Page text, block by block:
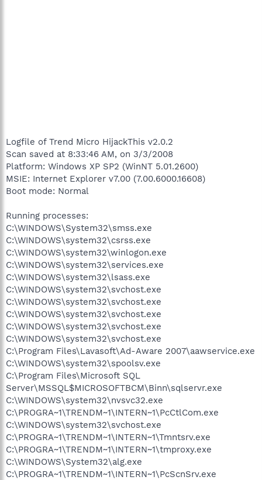
Logfile of Trend Micro HijackThis v2.0.2
Scan saved at 8:33:46 AM, on 3/3/2008
Platform: Windows XP SP2 (WinNT 5.01.2600)
MSIE: Internet Explorer v7.00 (7.00.6000.16608)
Boot mode: Normal
Running processes:
C:\WINDOWS\System32\smss.exe
C:\WINDOWS\system32\csrss.exe
C:\WINDOWS\system32\winlogon.exe
C:\WINDOWS\system32\services.exe
C:\WINDOWS\system32\lsass.exe
C:\WINDOWS\system32\svchost.exe
C:\WINDOWS\system32\svchost.exe
C:\WINDOWS\system32\svchost.exe
C:\WINDOWS\system32\svchost.exe
C:\WINDOWS\system32\svchost.exe
C:\Program Files\Lavasoft\Ad-Aware 2007\aawservice.exe
C:\WINDOWS\system32\spoolsv.exe
C:\Program Files\Microsoft SQL
Server\MSSQL$MICROSOFTBCM\Binn\sqlservr.exe
C:\WINDOWS\system32\nvsvc32.exe
C:\PROGRA~1\TRENDM~1\INTERN~1\PcCtlCom.exe
C:\WINDOWS\system32\svchost.exe
C:\PROGRA~1\TRENDM~1\INTERN~1\Tmntsrv.exe
C:\PROGRA~1\TRENDM~1\INTERN~1\tmproxy.exe
C:\WINDOWS\System32\alg.exe
C:\PROGRA~1\TRENDM~1\INTERN~1\PcScnSrv.exe